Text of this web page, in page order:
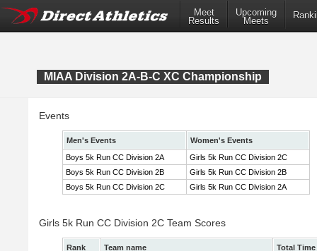
Meet
Results
Upcoming
Meets
MIAA Division 2A-B-C XC Championship
Events
Men's Events
Women's Events
Boys 5k Run CC Division 2A
Girls 5k Run CC Division 2C
Boys 5k Run CC Division 2B
Girls 5k Run CC Division 2B
Boys 5k Run CC Division 2C
Girls 5k Run CC Division 2A
Girls 5k Run CC Division 2C Team Scores
Rank Team name
Total Time